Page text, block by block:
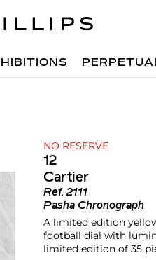
NO RESERVE
12
Cartier
Ref.2111
Pasha Chronograph
A limited edition
football dial with
limited edition of 35